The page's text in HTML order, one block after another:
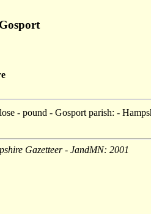
- pound - Gosport parish: -
Gazetteer - JandMN: 2001